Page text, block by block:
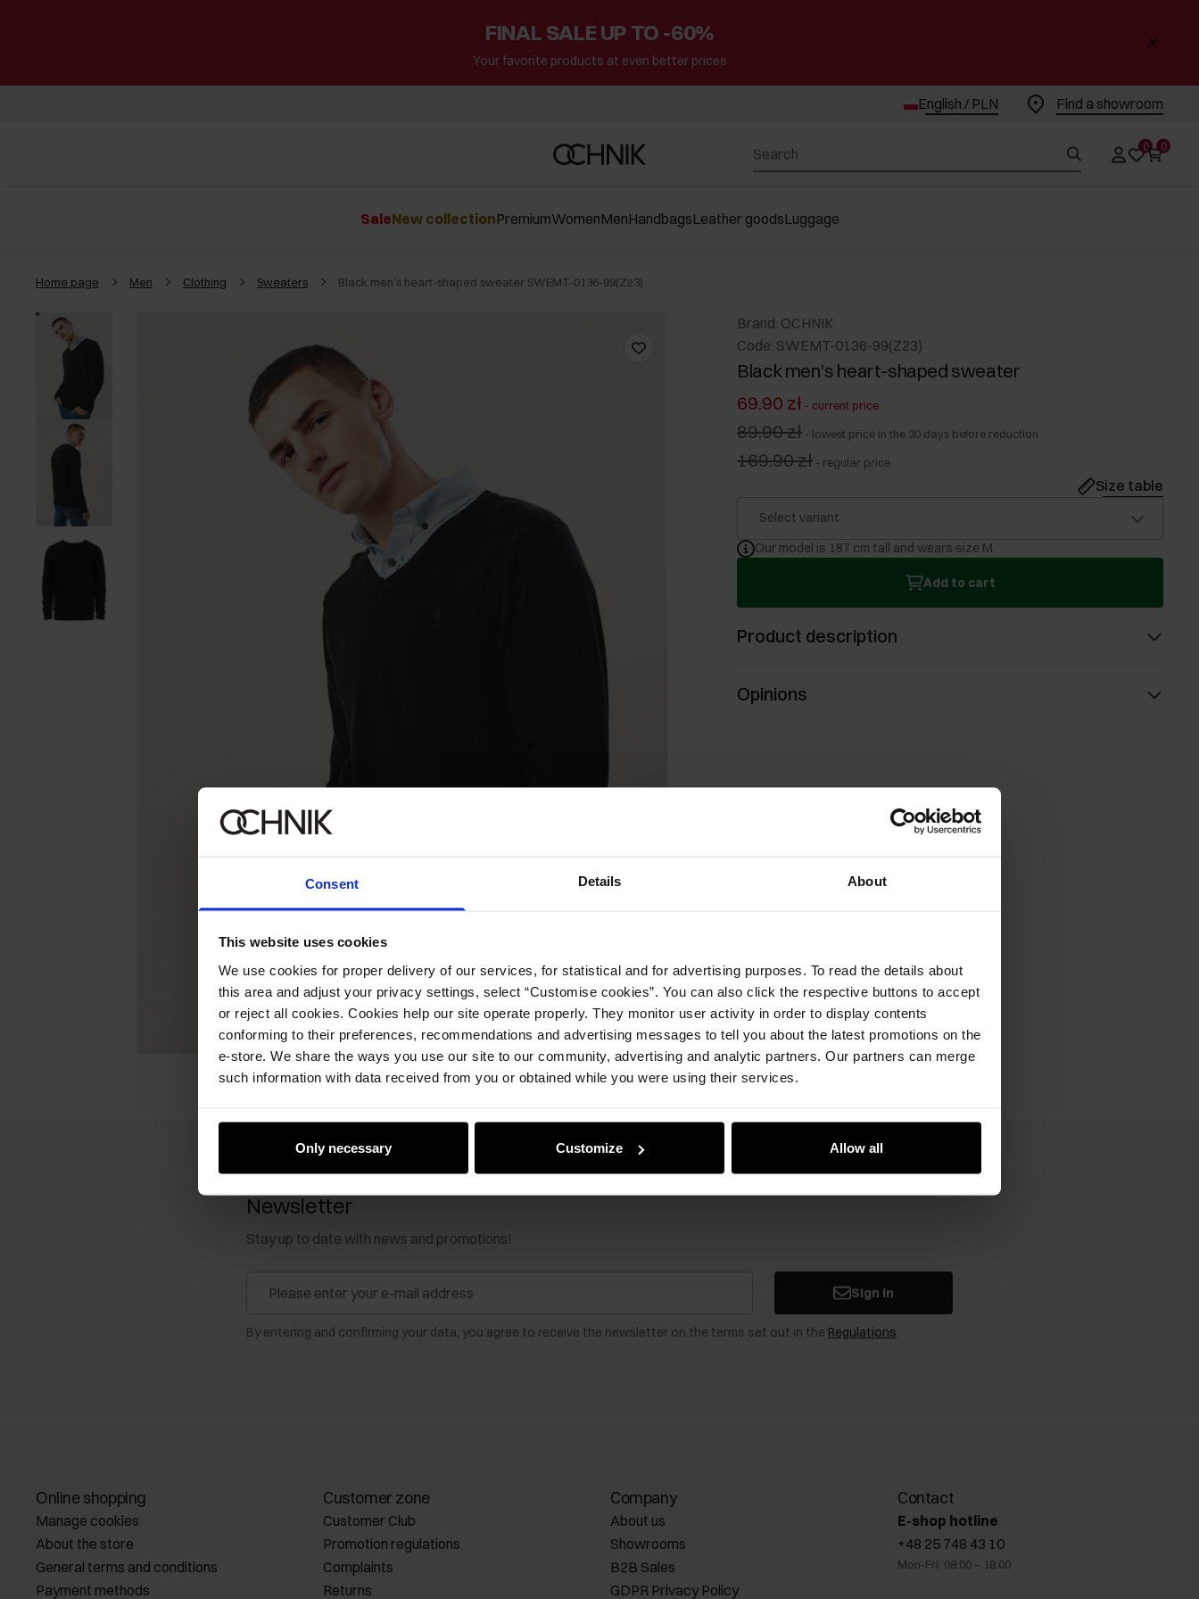
Consent Details About
This website uses cookies
We use cookies for proper delivery of our services, for statistical and for advertising purposes. To read the details about
this area and adjust your privacy settings, select “Customise cookies”. You can also click the respective buttons to accept
or reject all cookies. Cookies help our site operate properly. They monitor user activity in order to display contents
conforming to their preferences, recommendations and advertising messages to tell you about the latest promotions on the
e-store. We share the ways you use our site to our community, advertising and analytic partners. Our partners can merge
such information with data received from you or obtained while you were using their services.
Only necessary Customize Allow all
FINAL SALE UP TO -60%
Your favorite products at even better prices
English / PLN Find a showroom
0 0
SaleNew collectionPremiumWomenMenHandbagsLeather goodsLuggage
Home page Men Clothing Sweaters Black men's heart-shaped sweater SWEMT-0136-99(Z23)
Brand: OCHNIK
Code: SWEMT-0136-99(Z23)
Black men's heart-shaped sweater
69.90 zł - current price
89.90 zł - lowest price in the 30 days before reduction
169.90 zł - regular price
Size table
Select variant
Our model is 187 cm tall and wears size M.
Add to cart
Product description
Opinions
Newsletter
Stay up to date with news and promotions!
Sign in
By entering and confirming your data, you agree to receive the newsletter on the terms set out in the Regulations.
Online shopping
Manage cookies
About the store
General terms and conditions
Payment methods
Customer zone
Customer Club
Promotion regulations
Complaints
Returns
Company
About us
Showrooms
B2B Sales
GDPR Privacy Policy
Contact
E-shop hotline
+48 25 748 43 10
Mon-Fri: 08:00 – 18:00